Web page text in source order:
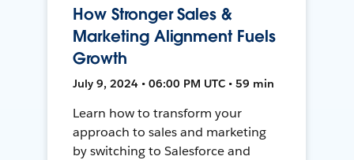
How Stronger Sales &
Marketing Alignment Fuels
Growth
July 9, 2024 • 06:00 PM UTC • 59 min
Learn how to transform your
approach to sales and marketing
by switching to Salesforce and